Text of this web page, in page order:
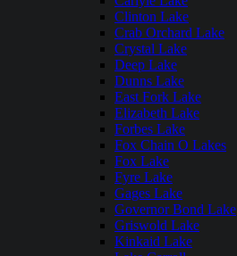
Clinton Lake
Crab Orchard Lake
Crystal Lake
Deep Lake
Dunns Lake
East Fork Lake
Elizabeth Lake
Forbes Lake
Fox Chain O Lakes
Fox Lake
Fyre Lake
Gages Lake
Governor Bond Lake
Griswold Lake
Kinkaid Lake